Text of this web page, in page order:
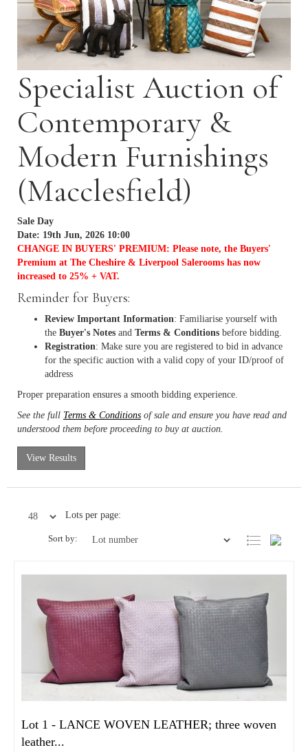
Specialist Auction of
Contemporary &
Modern Furnishings
(Macclesfield)
Sale Day
Date: 19th Jun, 2026 10:00
CHANGE IN BUYERS' PREMIUM: Please note, the Buyers'
Premium at The Cheshire & Liverpool Salerooms has now
increased to 25% + VAT.
Reminder for Buyers:
Review Important Information: Familiarise yourself with
the Buyer's Notes and Terms & Conditions before bidding.
Registration: Make sure you are registered to bid in advance
for the specific auction with a valid copy of your ID/proof of
address
Proper preparation ensures a smooth bidding experience.
See the full Terms & Conditions of sale and ensure you have read and
understood them before proceeding to buy at auction.
View Results
Lots per page:
Sort by:
Lot 1 - LANCE WOVEN LEATHER; three woven
leather...